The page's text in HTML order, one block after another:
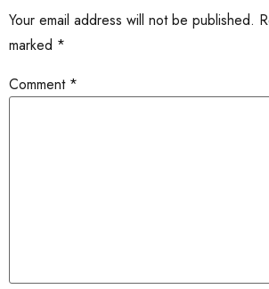
Your email address will not be published.
marked *
Comment *